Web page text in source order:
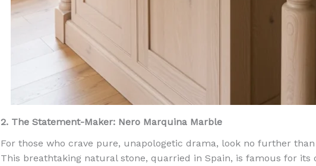
2. The Statement-Maker: Nero Marquina Marble
For those who crave pure, unapologetic drama, look no further than
This breathtaking natural stone, quarried in Spain, is famous for its